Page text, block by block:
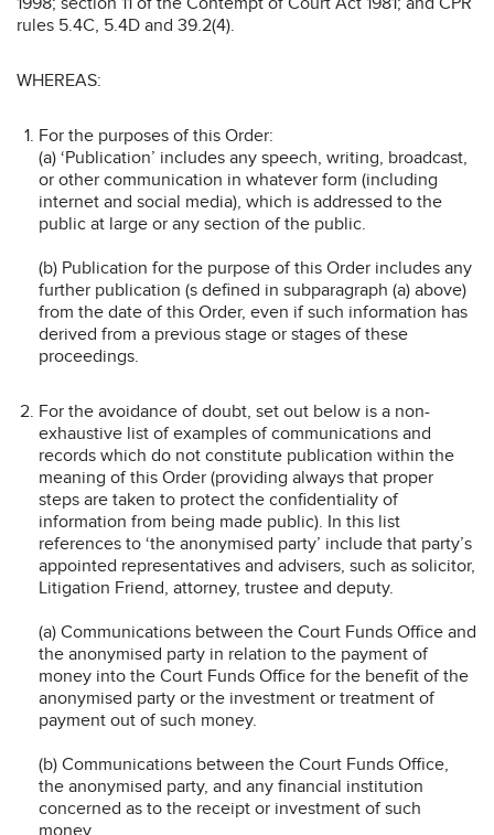
rules 5.4C, 5.4D and 39.2(4).
WHEREAS:
For the purposes of this Order:
(a) ‘Publication’ includes any speech, writing, broadcast,
or other communication in whatever form (including
internet and social media), which is addressed to the
public at large or any section of the public.
(b) Publication for the purpose of this Order includes any
further publication (s defined in subparagraph (a) above)
from the date of this Order, even if such information has
derived from a previous stage or stages of these
proceedings.
For the avoidance of doubt, set out below is a non-
exhaustive list of examples of communications and
records which do not constitute publication within the
meaning of this Order (providing always that proper
steps are taken to protect the confidentiality of
information from being made public). In this list
references to ‘the anonymised party’ include that party’s
appointed representatives and advisers, such as solicitor,
Litigation Friend, attorney, trustee and deputy.
(a) Communications between the Court Funds Office and
the anonymised party in relation to the payment of
money into the Court Funds Office for the benefit of the
anonymised party or the investment or treatment of
payment out of such money.
(b) Communications between the Court Funds Office,
the anonymised party, and any financial institution
concerned as to the receipt or investment of such
money.